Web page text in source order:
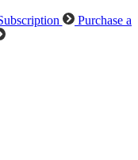
Purchase a